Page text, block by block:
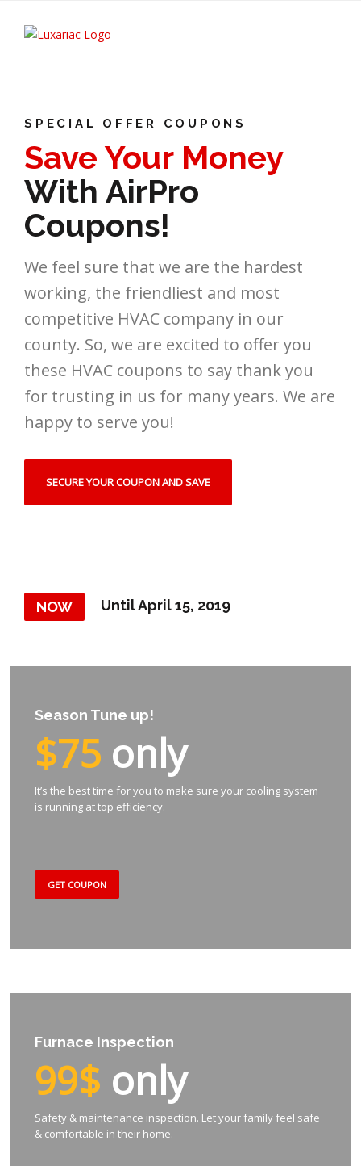
SPECIAL OFFER COUPONS
Save Your Money
With AirPro
Coupons!
We feel sure that we are the hardest
working, the friendliest and most
competitive HVAC company in our
county. So, we are excited to offer you
these HVAC coupons to say thank you
for trusting in us for many years. We are
happy to serve you!
SECURE YOUR COUPON AND SAVE
NOW Until April 15, 2019
Season Tune up!
$75 only
It’s the best time for you to make sure your cooling system
is running at top efficiency.
GET COUPON
Furnace Inspection
99$ only
Safety & maintenance inspection. Let your family feel safe
& comfortable in their home.